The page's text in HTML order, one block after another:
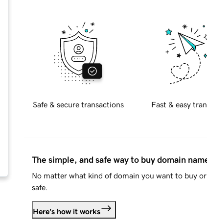
Safe & secure transactions Fast & easy
The simple, and safe way to buy domain
No matter what kind of domain you want to buy
safe.
Here's how it works